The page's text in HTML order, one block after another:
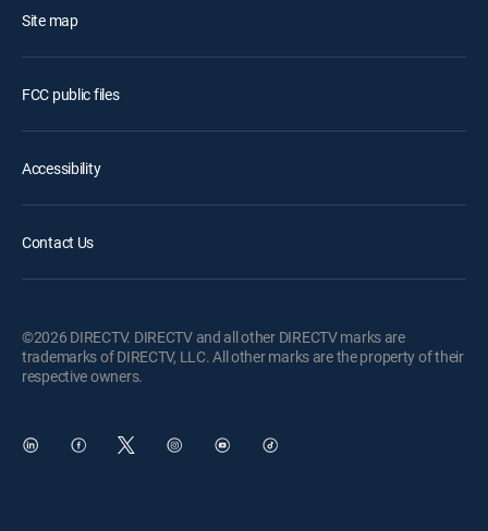
Site map
FCC public files
Accessibility
Contact Us
©2026 DIRECTV. DIRECTV and all other DIRECTV marks are
trademarks of DIRECTV, LLC. All other marks are the property of their
respective owners.